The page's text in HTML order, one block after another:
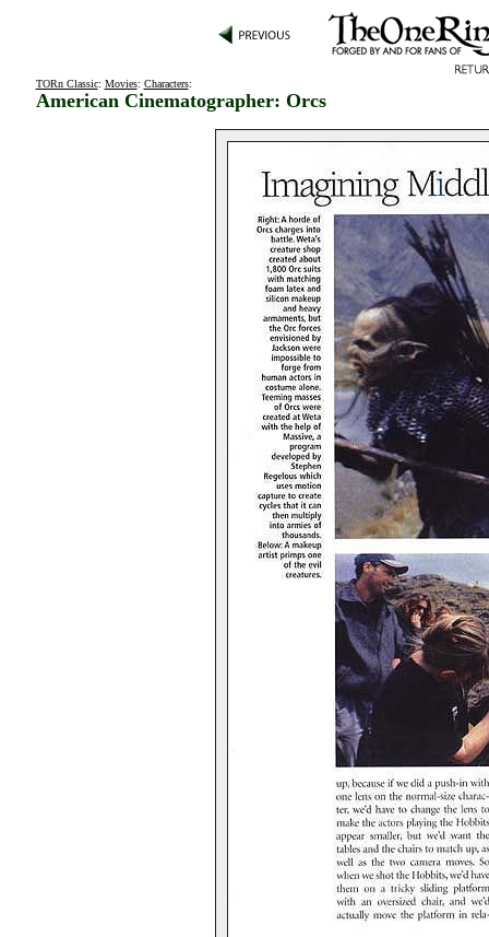
TORn Classic: Movies: Characters:
American Cinematographer: Orcs